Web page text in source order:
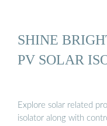
SHINE
PV SOLAR
Explore solar related
isolator along with